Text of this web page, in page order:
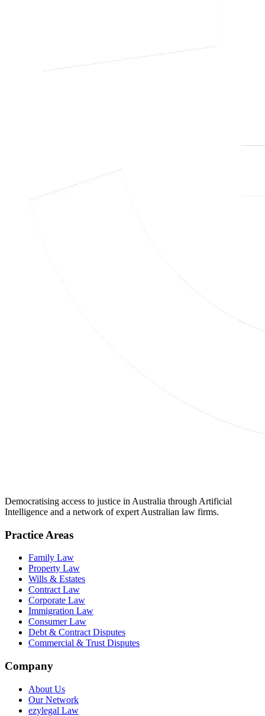
Democratising access to justice in Australia through Artificial
Intelligence and a network of expert Australian law firms.
Practice Areas
Family Law
Property Law
Wills & Estates
Contract Law
Corporate Law
Immigration Law
Consumer Law
Debt & Contract Disputes
Commercial & Trust Disputes
Company
About Us
Our Network
ezylegal Law